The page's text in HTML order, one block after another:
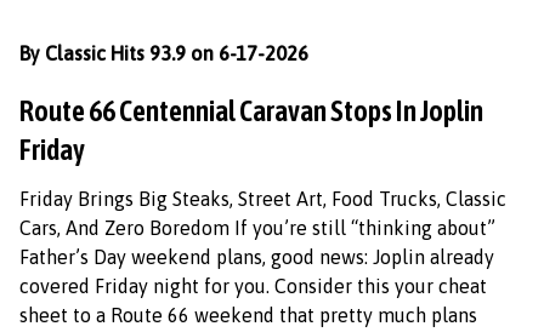
Route 66 Centennial Caravan Stops In Joplin
Friday
By Classic Hits 93.9 on 6-17-2026
Friday Brings Big Steaks, Street Art, Food Trucks, Classic
Cars, And Zero Boredom If you’re still “thinking about”
Father’s Day weekend plans, good news: Joplin already
covered Friday night for you. Consider this your cheat
sheet to a Route 66 weekend that pretty much plans